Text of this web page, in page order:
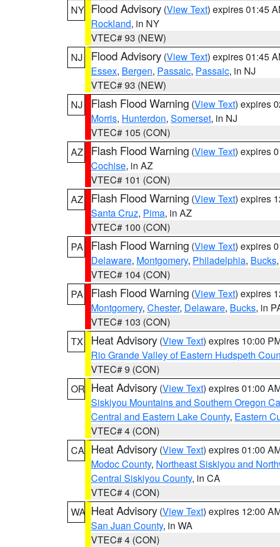
NY Flood Advisory (View Text) expires 01:45
Rockland, in NY
VTEC# 93 (NEW)
NJ
Flood Advisory (View Text) expires 01:45
Essex, Bergen, Passaic, Passaic, in NJ
VTEC# 93 (NEW)
NJ
Flash Flood Warning (View Text) expires
Morris, Hunterdon, Somerset, in NJ
VTEC# 105 (CON)
AZ
Flash Flood Warning (View Text) expires
Cochise, in AZ
VTEC# 101 (CON)
AZ
Flash Flood Warning (View Text) expires
Santa Cruz, Pima, in AZ
VTEC# 100 (CON)
PA
Flash Flood Warning (View Text) expires
Delaware, Montgomery, Philadelphia, Bucks
VTEC# 104 (CON)
PA
Flash Flood Warning (View Text) expires
Montgomery, Chester, Delaware, Bucks, in
VTEC# 103 (CON)
TX
Heat Advisory (View Text) expires 10:00
Rio Grande Valley of Eastern Hudspeth
VTEC# 9 (CON)
OR Heat Advisory (View Text) expires 01:00
Siskiyou Mountains and Southern Oregon
Central and Eastern Lake County, Eastern
VTEC# 4 (CON)
CA Heat Advisory (View Text) expires 01:00
Modoc County, Northeast Siskiyou and
Central Siskiyou County, in CA
VTEC# 4 (CON)
WA Heat Advisory (View Text) expires 12:00
San Juan County, in WA
VTEC# 4 (CON)